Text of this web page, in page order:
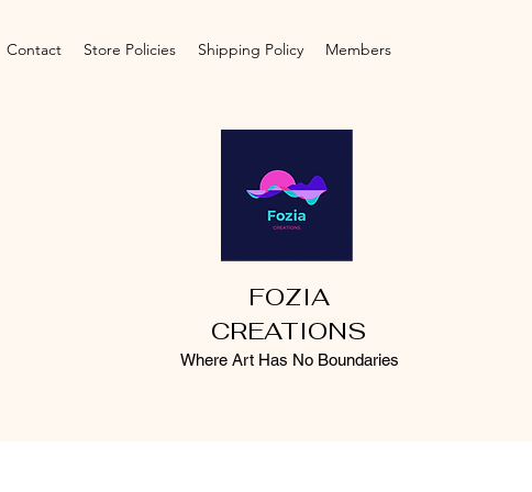
Contact Store Policies Shipping Policy Members
FOZIA
CREATIONS
Where Art Has No Boundaries